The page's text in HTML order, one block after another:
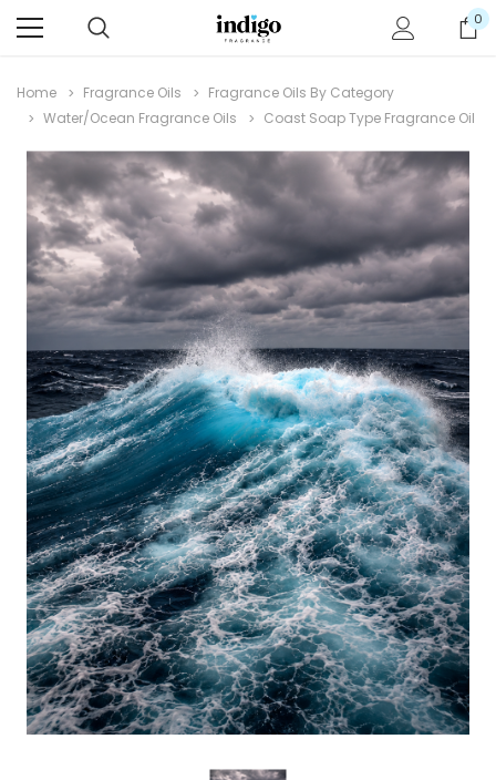
0
Home Fragrance Oils
Fragrance Oils By Category
Water/Ocean Fragrance Oils
Coast Soap Type Fragrance Oil